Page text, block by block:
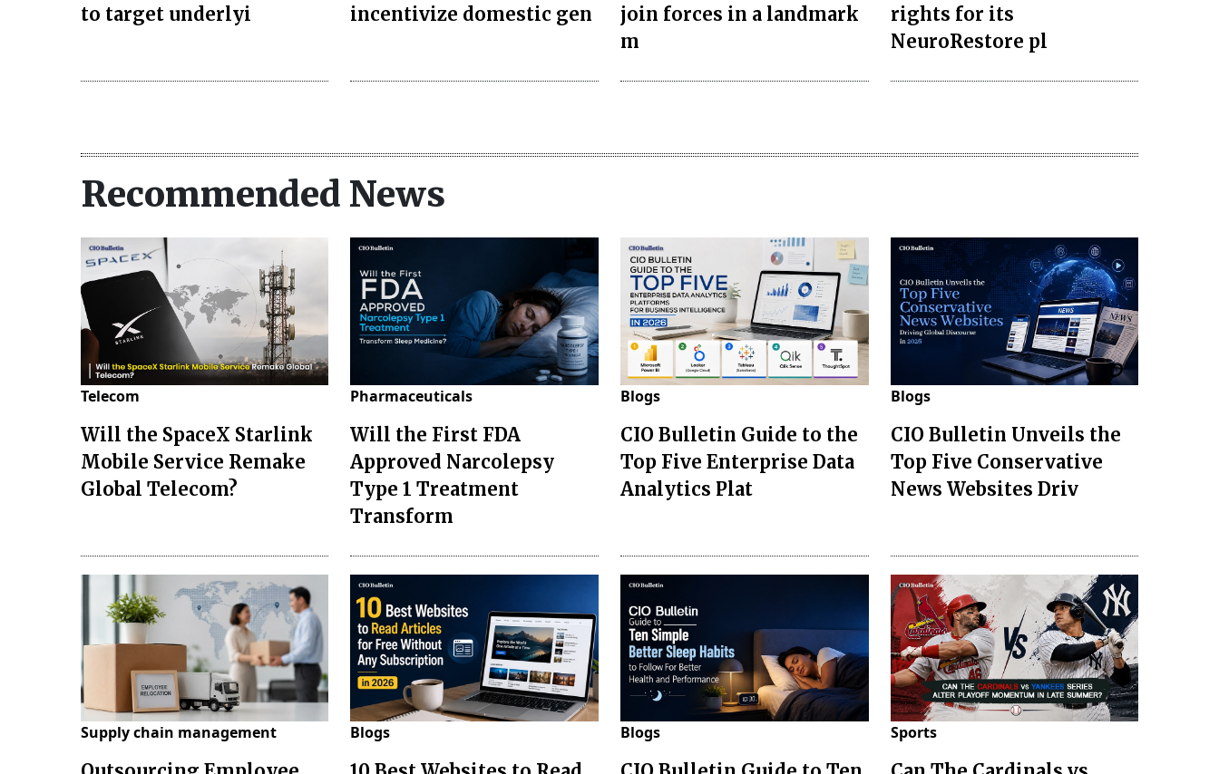
to target underlyi
incentivize domestic gen
join forces in a landmark
m
rights for its
NeuroRestore pl
Recommended News
Telecom
Will the SpaceX Starlink
Mobile Service Remake
Global Telecom?
Pharmaceuticals
Will the First FDA
Approved Narcolepsy
Type 1 Treatment
Transform
Blogs
CIO Bulletin Guide to the
Top Five Enterprise Data
Analytics Plat
Blogs
CIO Bulletin Unveils the
Top Five Conservative
News Websites Driv
Supply chain management Blogs Blogs Sports